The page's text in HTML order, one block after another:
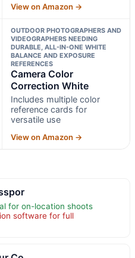
View on Amazon →
OUTDOOR PHOTOGRAPHERS AND
VIDEOGRAPHERS NEEDING
DURABLE, ALL-IN-ONE WHITE
BALANCE AND EXPOSURE
REFERENCES
Camera Color
Correction White
Includes multiple color
reference cards for
versatile use
View on Amazon →
for on-location shoots
software for full